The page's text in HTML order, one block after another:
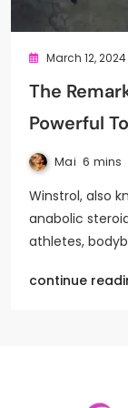
March 12, 2024
The
Powerful
Mai 6 mins
Winstrol, also
anabolic
athletes,
continue